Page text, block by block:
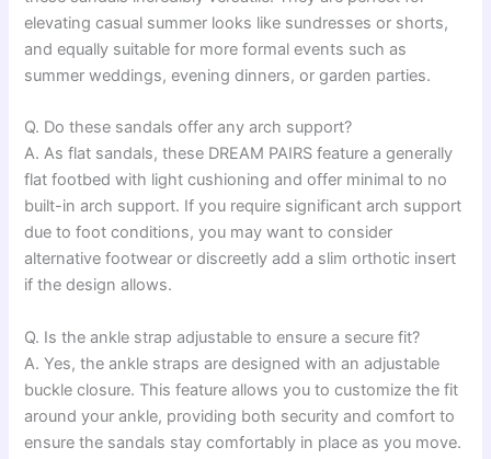
elevating casual summer looks like sundresses or shorts,
and equally suitable for more formal events such as
summer weddings, evening dinners, or garden parties.
Q. Do these sandals offer any arch support?
A. As flat sandals, these DREAM PAIRS feature a generally
flat footbed with light cushioning and offer minimal to no
built-in arch support. If you require significant arch support
due to foot conditions, you may want to consider
alternative footwear or discreetly add a slim orthotic insert
if the design allows.
Q. Is the ankle strap adjustable to ensure a secure fit?
A. Yes, the ankle straps are designed with an adjustable
buckle closure. This feature allows you to customize the fit
around your ankle, providing both security and comfort to
ensure the sandals stay comfortably in place as you move.